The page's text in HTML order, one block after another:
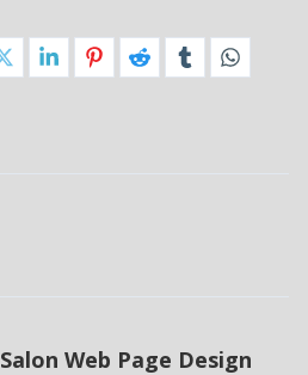
Salon Web Page Design